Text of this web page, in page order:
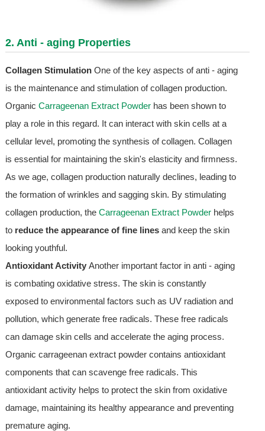
2. Anti - aging Properties
Collagen Stimulation One of the key aspects of anti - aging
is the maintenance and stimulation of collagen production.
Organic Carrageenan Extract Powderhas been shown to
play a role in this regard. It can interact with skin cells at a
cellular level, promoting the synthesis of collagen. Collagen
is essential for maintaining the skin's elasticity and firmness.
As we age, collagen production naturally declines, leading to
the formation of wrinkles and sagging skin. By stimulating
collagen production, the Carrageenan Extract Powderhelps
to reduce the appearance of fine lines and keep the skin
looking youthful.
Antioxidant Activity Another important factor in anti - aging
is combating oxidative stress. The skin is constantly
exposed to environmental factors such as UV radiation and
pollution, which generate free radicals. These free radicals
can damage skin cells and accelerate the aging process.
Organic carrageenan extract powder contains antioxidant
components that can scavenge free radicals. This
antioxidant activity helps to protect the skin from oxidative
damage, maintaining its healthy appearance and preventing
premature aging.